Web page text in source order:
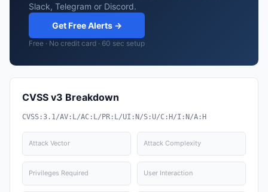
Slack, Telegram or Discord.
Get Free Alerts →
Free · No credit card · 60 sec setup
CVSS v3 Breakdown
CVSS:3.1/AV:L/AC:L/PR:L/UI:N/S:U/C:H/I:N/A:H
Attack Vector Attack Complexity
Privileges Required User Interaction